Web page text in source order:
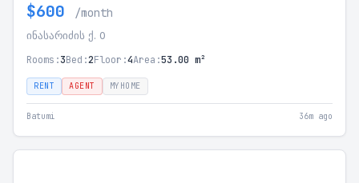
$600 /month
ინასარიძის ქ. 0
Rooms:3Bed:2Floor:4Area:53.00 m²
RENT AGENT MYHOME
Batumi 36m ago